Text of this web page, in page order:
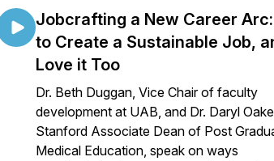
Jobcrafting a New Career
to Create a Sustainable Job,
Love it Too
Dr. Beth Duggan, Vice Chair of faculty
development at UAB, and Dr. Daryl
Stanford Associate Dean of Post
Medical Education, speak on ways